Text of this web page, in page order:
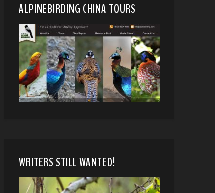
ALPINEBIRDING CHINA TOURS
WRITERS STILL WANTED!